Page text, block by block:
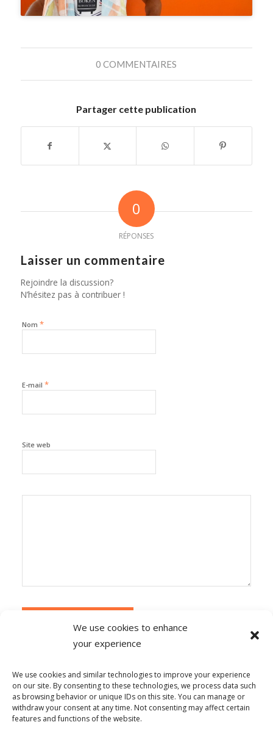
We use cookies to enhance
your experience
We use cookies and similar technologies to improve your experience
on our site. By consenting to these technologies, we process data such
as browsing behavior or unique IDs on this site. You can manage or
withdraw your consent at any time. Not consenting may affect certain
features and functions of the website.
0 COMMENTAIRES
Partager cette publication
0
RÉPONSES
Laisser un commentaire
Rejoindre la discussion?
N’hésitez pas à contribuer !
Nom *
E-mail *
Site web
Ce site utilise Akismet pour réduire les
données de vos commentaires sont traitées.